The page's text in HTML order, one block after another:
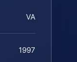
VA
1997